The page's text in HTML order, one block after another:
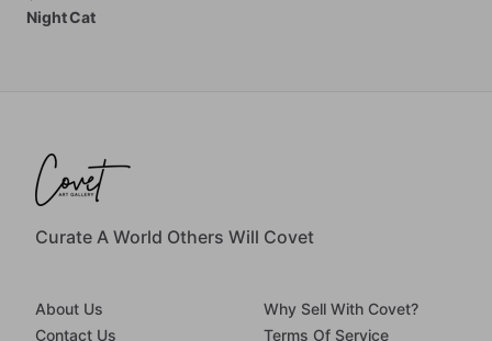
NightCat
Curate A World Others Will Covet
About Us
Contact Us
Why Sell With Covet?
Terms Of Service